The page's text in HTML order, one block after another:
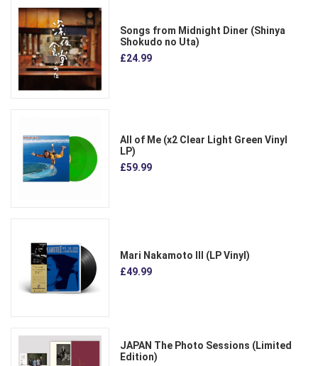
Songs from Midnight Diner (Shinya
Shokudo no Uta)
£24.99
All of Me (x2 Clear Light Green Vinyl
LP)
£59.99
Mari Nakamoto III (LP Vinyl)
£49.99
JAPAN The Photo Sessions (Limited
Edition)